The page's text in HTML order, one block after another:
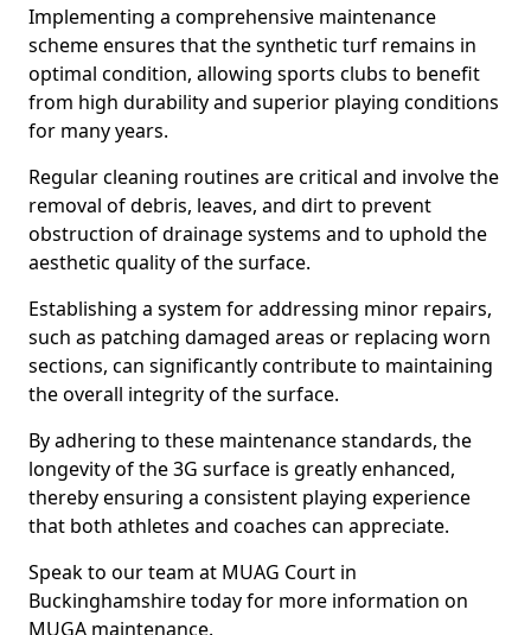
Implementing a comprehensive maintenance
scheme ensures that the synthetic turf remains in
optimal condition, allowing sports clubs to benefit
from high durability and superior playing conditions
for many years.
Regular cleaning routines are critical and involve the
removal of debris, leaves, and dirt to prevent
obstruction of drainage systems and to uphold the
aesthetic quality of the surface.
Establishing a system for addressing minor repairs,
such as patching damaged areas or replacing worn
sections, can significantly contribute to maintaining
the overall integrity of the surface.
By adhering to these maintenance standards, the
longevity of the 3G surface is greatly enhanced,
thereby ensuring a consistent playing experience
that both athletes and coaches can appreciate.
Speak to our team at MUAG Court in
Buckinghamshire today for more information on
MUGA maintenance.